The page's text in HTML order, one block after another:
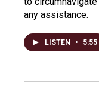
any assistance.
LISTEN • 5:55